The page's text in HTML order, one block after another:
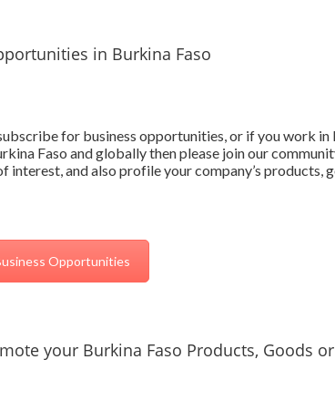
in Burkina Faso
for business opportunities, or if you work
Faso and globally then please join our
interest, and also profile your company’s products,
Opportunities
your Burkina Faso Products, Goods or